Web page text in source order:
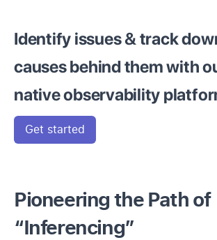
Identify issues & track
causes behind them with
native observability
Get started
Pioneering the Path of
“Inferencing”